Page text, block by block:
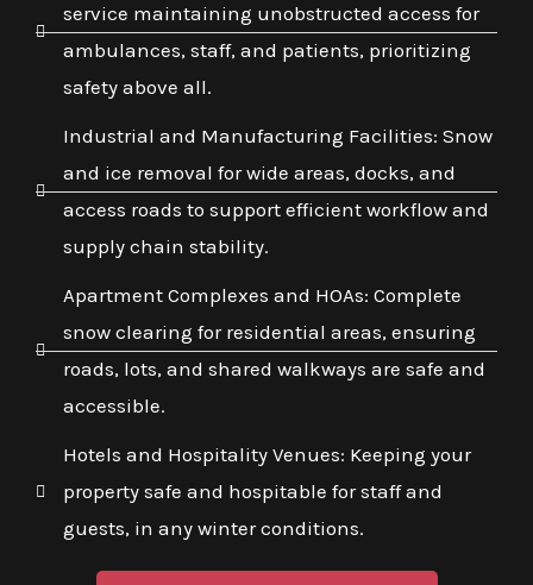
service maintaining unobstructed access for
ambulances, staff, and patients, prioritizing
safety above all.
Industrial and Manufacturing Facilities: Snow
and ice removal for wide areas, docks, and
access roads to support efficient workflow and
supply chain stability.
Apartment Complexes and HOAs: Complete
snow clearing for residential areas, ensuring
roads, lots, and shared walkways are safe and
accessible.
Hotels and Hospitality Venues: Keeping your
property safe and hospitable for staff and
guests, in any winter conditions.